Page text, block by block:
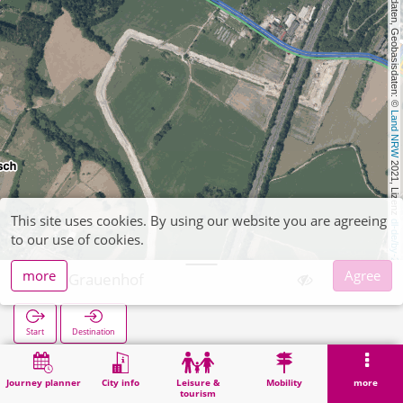
, Kartendaten, Geobasisdaten: ©
Land NRW
2021, Lizenz
dl-de/by-2-0
Journey planner City info
Leisure &
tourism
Mobility more
Gut Grauenhof
Start Destination
Home Search Gut Grauenhof
This site uses cookies. By using our website you are agreeing
to our use of cookies.
more
Agree